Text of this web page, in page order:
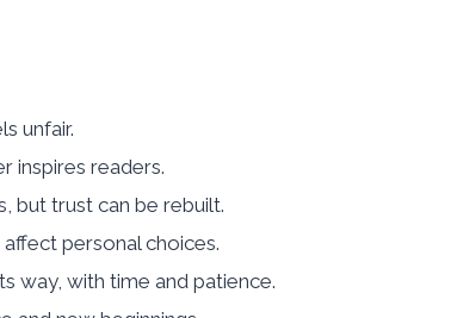
unfair.
inspires readers.
but trust can be rebuilt.
personal choices.
way, with time and patience.